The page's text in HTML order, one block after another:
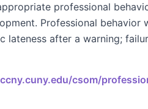
professional
Professional
lateness after a warning;
csom/